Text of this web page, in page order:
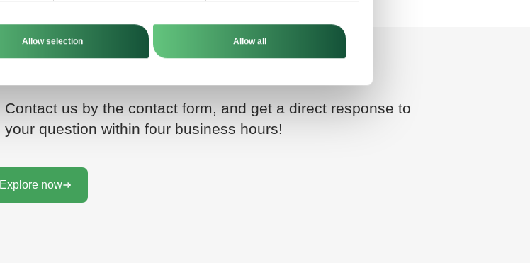
Allow selection Allow all
Contact us by the contact form, and get a direct response to
your question within four business hours!
Explore now